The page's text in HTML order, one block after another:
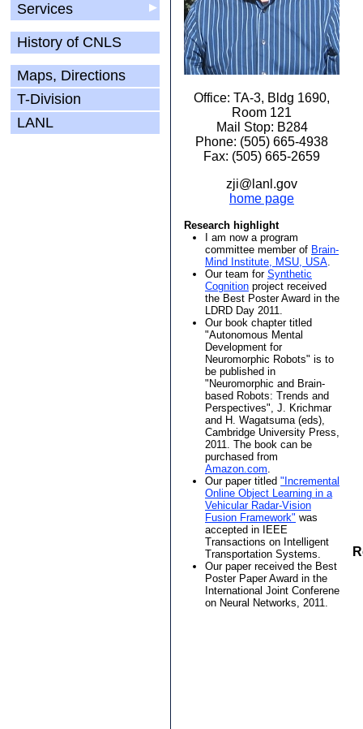
▶
Services
History of CNLS
Maps, Directions
T-Division
LANL
Office: TA-3, Bldg 1690,
Room 121
Mail Stop: B284
Phone: (505) 665-4938
Fax: (505) 665-2659
zji@lanl.gov
home page
Research highlight
I am now a program
committee member of Brain-
Mind Institute, MSU, USA.
Our team for Synthetic
Cognition project received
the Best Poster Award in the
LDRD Day 2011.
Our book chapter titled
"Autonomous Mental
Development for
Neuromorphic Robots" is to
be published in
"Neuromorphic and Brain-
based Robots: Trends and
Perspectives", J. Krichmar
and H. Wagatsuma (eds),
Cambridge University Press,
2011. The book can be
purchased from
Amazon.com.
Our paper titled "Incremental
Online Object Learning in a
Vehicular Radar-Vision
Fusion Framework" was
accepted in IEEE
Transactions on Intelligent
Transportation Systems.
Our paper received the Best
Poster Paper Award in the
International Joint Conferene
on Neural Networks, 2011.